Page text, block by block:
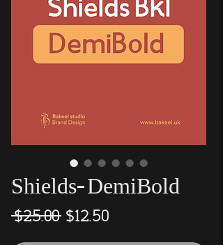
Shields-DemiBold
$25.00 Regular
$12.50Sale